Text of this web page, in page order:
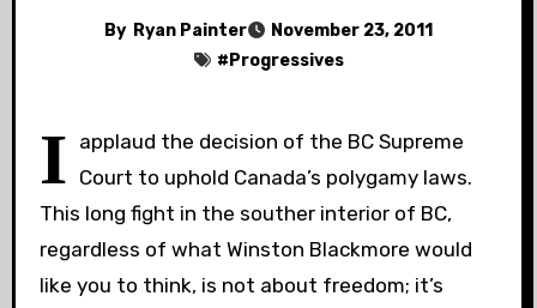
By Ryan Painter
November 23, 2011
# Progressives
I applaud the decision of the BC Supreme
Court to uphold Canada’s polygamy laws.
This long fight in the souther interior of BC,
regardless of what Winston Blackmore would
like you to think, is not about freedom; it’s